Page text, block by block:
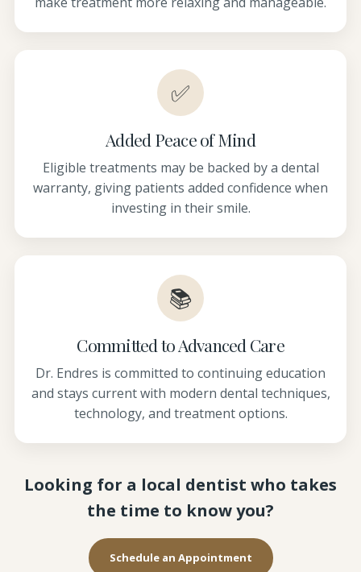
✅
Added Peace of Mind
Eligible treatments may be backed by a dental
warranty, giving patients added confidence when
investing in their smile.
📚
Committed to Advanced Care
Dr. Endres is committed to continuing education
and stays current with modern dental techniques,
technology, and treatment options.
Looking for a local dentist who takes
the time to know you?
Schedule an Appointment